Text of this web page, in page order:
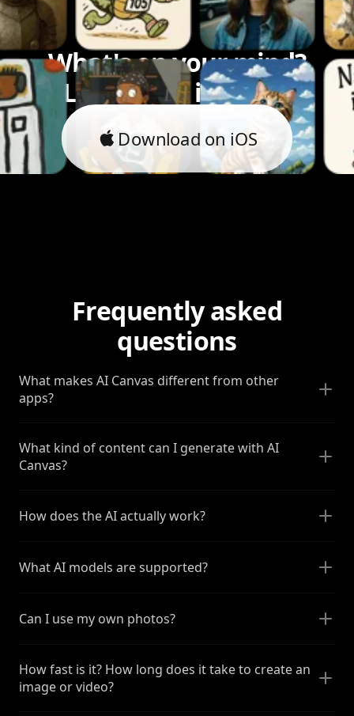
What's on your mind?
Let's bring it to life.
Download on iOS
Frequently asked
questions
What makes AI Canvas different from other
apps?
What kind of content can I generate with AI
Canvas?
How does the AI actually work?
What AI models are supported?
Can I use my own photos?
How fast is it? How long does it take to create an
image or video?